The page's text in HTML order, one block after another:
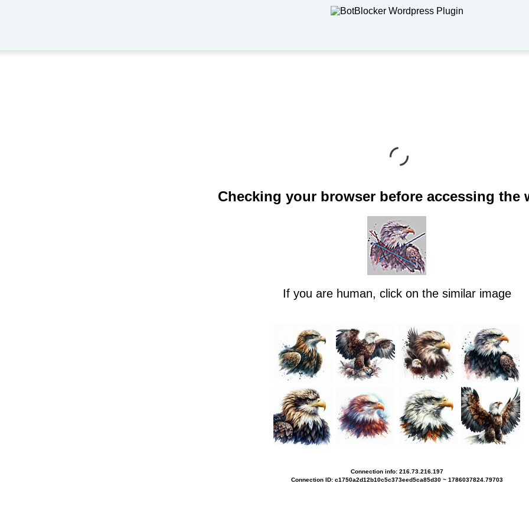
Checking your browser before accessing the
If you are human, click on the similar image
Connection info: 216.73.216.197
Connection ID: c1750a2d12b10c5c373eed5ca85d30 ~ 1786037824.79703